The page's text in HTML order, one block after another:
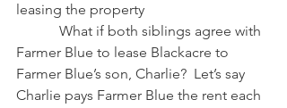
leasing the property
Farmer Blue to lease Blackacre to
Farmer Blue’s son, Charlie?  Let’s say
Charlie pays Farmer Blue the rent each